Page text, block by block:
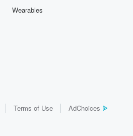
Wearables
Terms of Use AdChoices